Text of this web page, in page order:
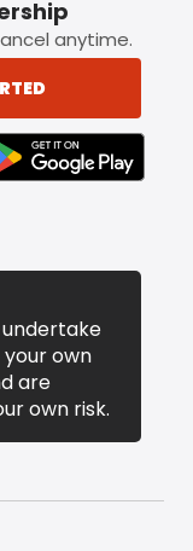
anytime.
APPLE APP STORE
LINK BADGE TO
own
are
own risk.